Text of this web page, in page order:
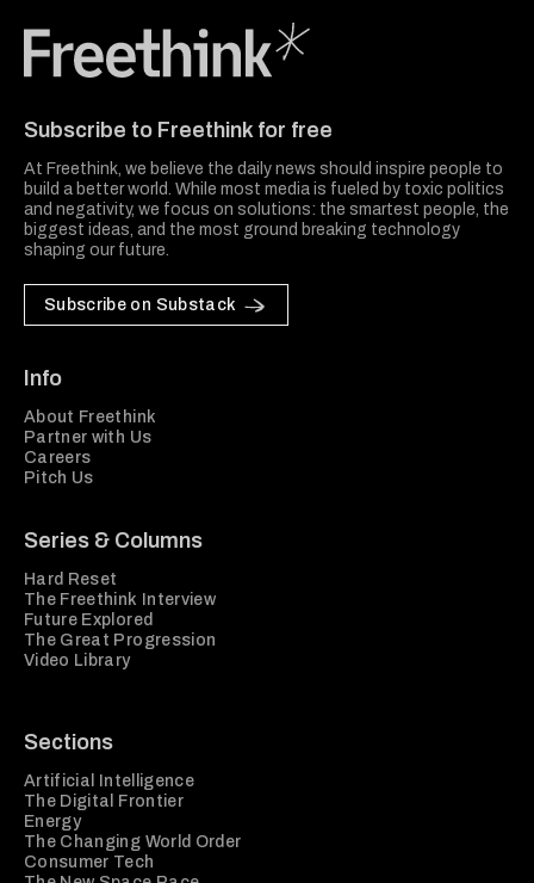
Subscribe to Freethink for free
At Freethink, we believe the daily news should inspire people to
build a better world. While most media is fueled by toxic politics
and negativity, we focus on solutions: the smartest people, the
biggest ideas, and the most ground breaking technology
shaping our future.
Subscribe on Substack
Info
About Freethink
Partner with Us
Careers
Pitch Us
Series & Columns
Hard Reset
The Freethink Interview
Future Explored
The Great Progression
Video Library
Sections
Artificial Intelligence
The Digital Frontier
Energy
The Changing World Order
Consumer Tech